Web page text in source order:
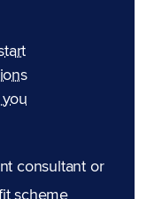
consultant or
scheme